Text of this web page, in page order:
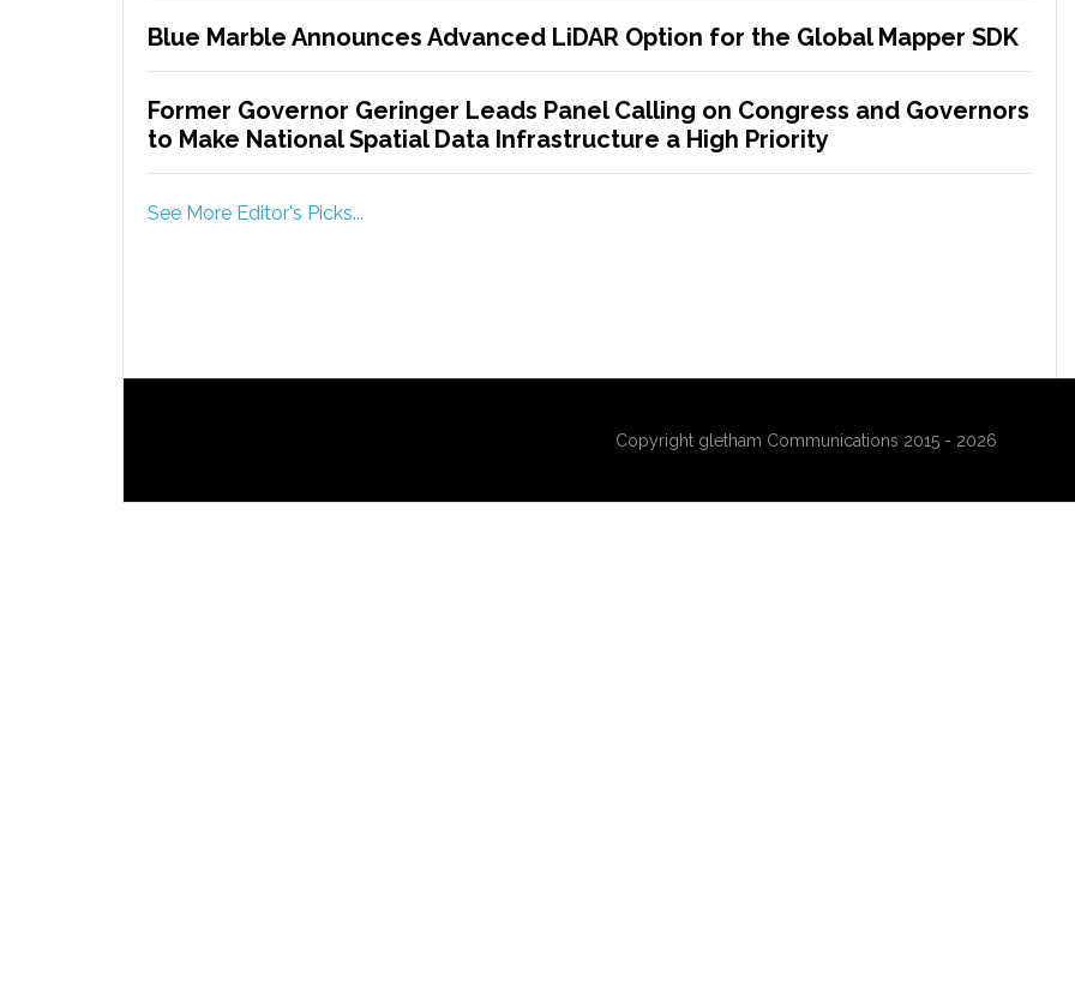
Blue Marble Announces Advanced LiDAR Option for the Global Mapper SDK
Former Governor Geringer Leads Panel Calling on Congress and Governors
to Make National Spatial Data Infrastructure a High Priority
See More Editor's Picks...
Copyright gletham Communications 2015 - 2026